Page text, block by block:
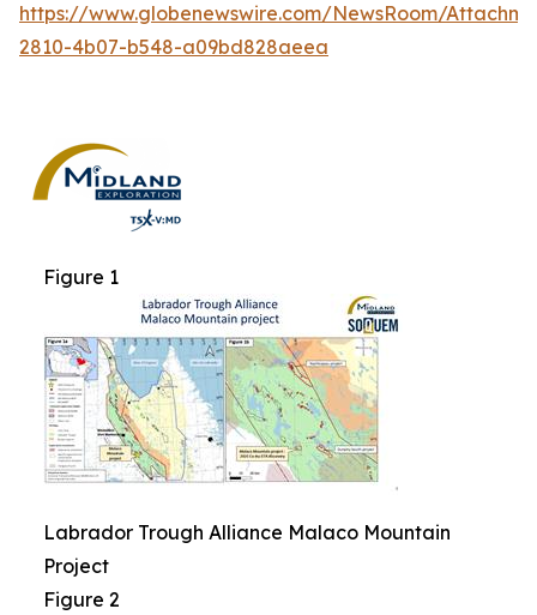
https://www.globenewswire.com/NewsRoom/
2810-4b07-b548-a09bd828aeea
Figure 1
Labrador Trough Alliance Malaco Mountain
Project
Figure 2